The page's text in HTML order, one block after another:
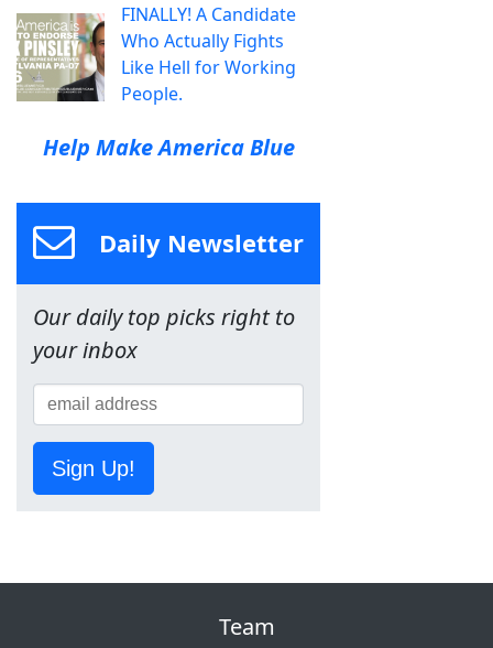
FINALLY! A Candidate
Who Actually Fights
Like Hell for Working
People.
Help Make America Blue
Daily Newsletter
Our daily top picks right to
your inbox
Sign Up!
Team